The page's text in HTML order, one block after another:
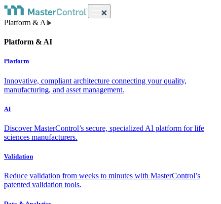
Platform & AI
Platform & AI
Platform
Innovative, compliant architecture connecting your quality,
manufacturing, and asset management.
AI
Discover MasterControl’s secure, specialized AI platform for life
sciences manufacturers.
Validation
Reduce validation from weeks to minutes with MasterControl’s
patented validation tools.